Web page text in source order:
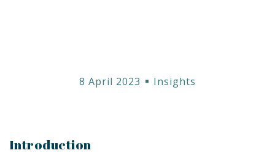
8 April 2023 Insights
Introduction